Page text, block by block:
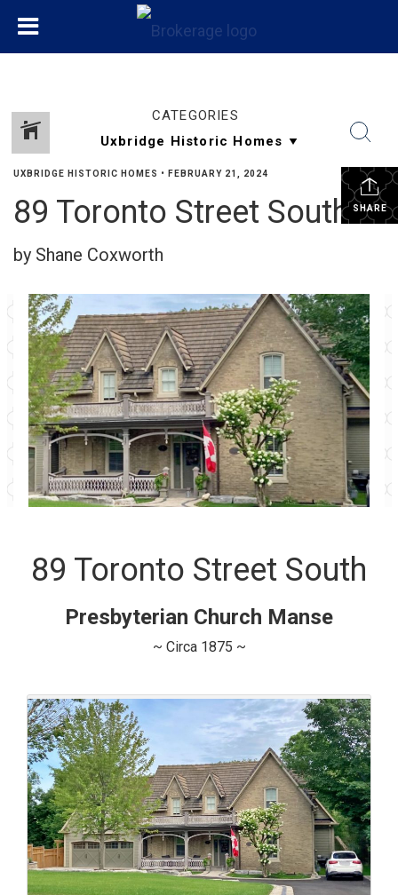
CATEGORIES
SHARE
UXBRIDGE HISTORIC HOMES • FEBRUARY 21, 2024
89 Toronto Street South
by Shane Coxworth
89 Toronto Street South
Presbyterian Church Manse
~ Circa 1875 ~